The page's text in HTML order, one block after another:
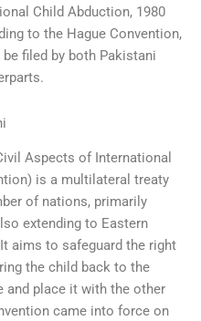
Child Abduction, 1980
to the Hague Convention,
filed by both Pakistani
Aspects of International
is a multilateral treaty
of nations, primarily
extending to Eastern
aims to safeguard the right
the child back to the
and place it with the other
came into force on